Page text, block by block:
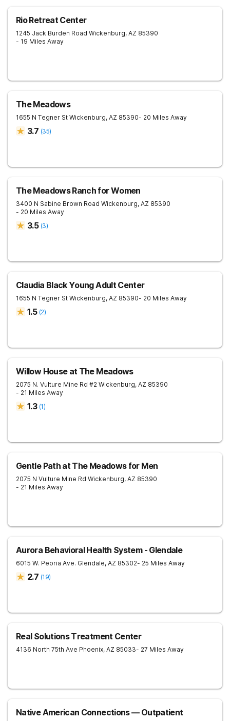
Rio Retreat Center
1245 Jack Burden Road Wickenburg, AZ 85390
- 19 Miles Away
The Meadows
1655 N Tegner St Wickenburg, AZ 85390- 20 Miles Away
3.7 (35)
The Meadows Ranch for Women
3400 N Sabine Brown Road Wickenburg, AZ 85390
- 20 Miles Away
3.5 (3)
Claudia Black Young Adult Center
1655 N Tegner St Wickenburg, AZ 85390- 20 Miles Away
1.5 (2)
Willow House at The Meadows
2075 N. Vulture Mine Rd #2 Wickenburg, AZ 85390
- 21 Miles Away
1.3 (1)
Gentle Path at The Meadows for Men
2075 N Vulture Mine Rd Wickenburg, AZ 85390
- 21 Miles Away
Aurora Behavioral Health System - Glendale
6015 W. Peoria Ave. Glendale, AZ 85302- 25 Miles Away
2.7 (19)
Real Solutions Treatment Center
4136 North 75th Ave Phoenix, AZ 85033- 27 Miles Away
Native American Connections — Outpatient